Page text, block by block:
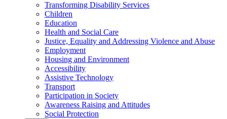
Transforming Disability Services
Children
Education
Health and Social Care
Justice, Equality and Addressing Violence and Abuse
Employment
Housing and Environment
Accessibility
Assistive Technology
Transport
Participation in Society
Awareness Raising and Attitudes
Social Protection